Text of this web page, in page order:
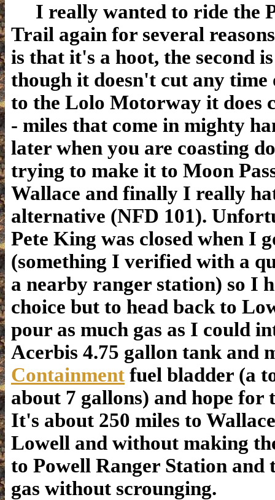
I really wanted to ride the
Trail again for several
is that it's a hoot, the second
though it doesn't cut any time
to the Lolo Motorway it does
- miles that come in mighty
later when you are coasting
trying to make it to Moon
Wallace and finally I really
alternative (NFD 101).
Pete King was closed when I
(something I verified with a
a nearby ranger station) so I
choice but to head back to
pour as much gas as I could
Acerbis 4.75 gallon tank and
Containment fuel bladder (a
about 7 gallons) and hope for
It's about 250 miles to
Lowell and without making
to Powell Ranger Station and
gas without scrounging.